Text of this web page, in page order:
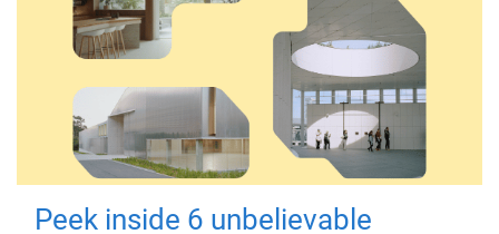
Peek inside 6 unbelievable